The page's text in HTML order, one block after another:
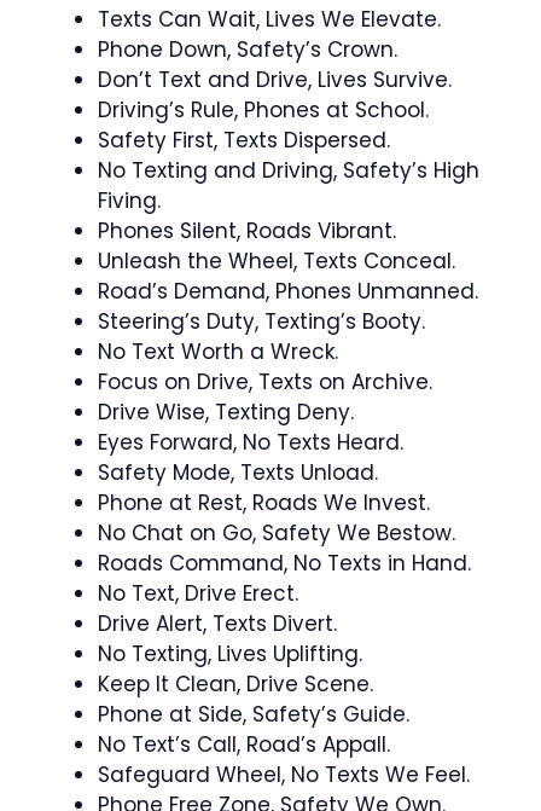
Texts Can Wait, Lives We Elevate.
Phone Down, Safety’s Crown.
Don’t Text and Drive, Lives Survive.
Driving’s Rule, Phones at School.
Safety First, Texts Dispersed.
No Texting and Driving, Safety’s High
Fiving.
Phones Silent, Roads Vibrant.
Unleash the Wheel, Texts Conceal.
Road’s Demand, Phones Unmanned.
Steering’s Duty, Texting’s Booty.
No Text Worth a Wreck.
Focus on Drive, Texts on Archive.
Drive Wise, Texting Deny.
Eyes Forward, No Texts Heard.
Safety Mode, Texts Unload.
Phone at Rest, Roads We Invest.
No Chat on Go, Safety We Bestow.
Roads Command, No Texts in Hand.
No Text, Drive Erect.
Drive Alert, Texts Divert.
No Texting, Lives Uplifting.
Keep It Clean, Drive Scene.
Phone at Side, Safety’s Guide.
No Text’s Call, Road’s Appall.
Safeguard Wheel, No Texts We Feel.
Phone Free Zone, Safety We Own.